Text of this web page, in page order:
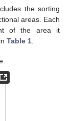
the sorting
areas. Each
of the area it
Table 1.